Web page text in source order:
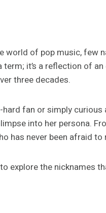
world of pop music, few
term; it’s a reflection of
three decades.
hard fan or simply
into her persona.
has never been afraid to
explore the nicknames